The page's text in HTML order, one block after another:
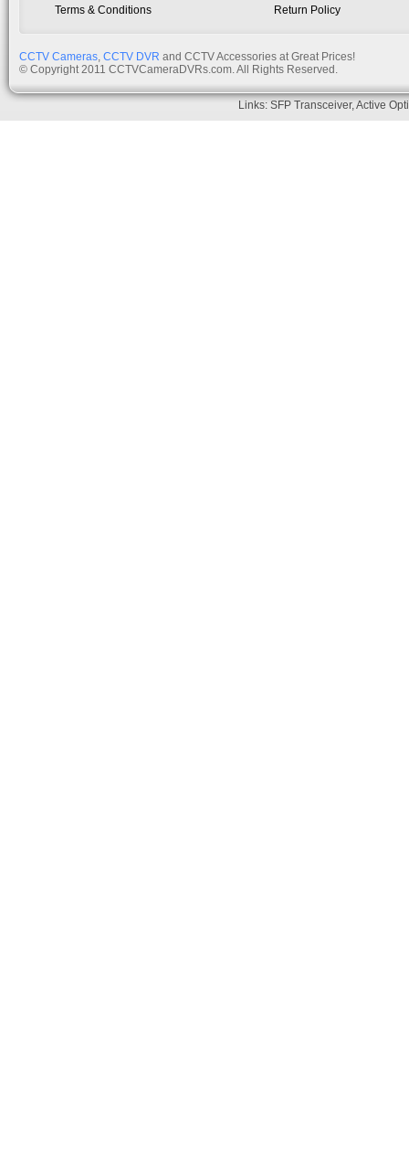
Terms & Conditions
Return Policy
CCTV Cameras, CCTV DVR and CCTV Accessories at Great Prices!
© Copyright 2011 CCTVCameraDVRs.com. All Rights Reserved.
Links:SFP Transceiver,Active